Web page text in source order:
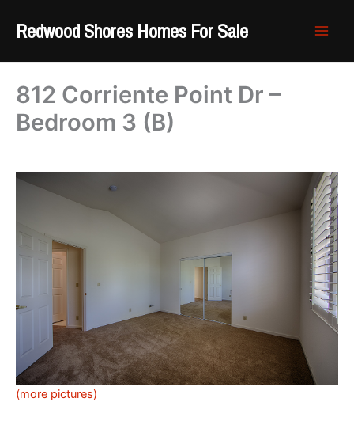
Redwood Shores Homes For Sale
812 Corriente Point Dr –
Bedroom 3 (B)
(more pictures)